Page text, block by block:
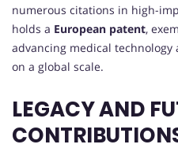
numerous citations in high-
holds a European patent,
advancing medical
on a global scale.
LEGACY AND